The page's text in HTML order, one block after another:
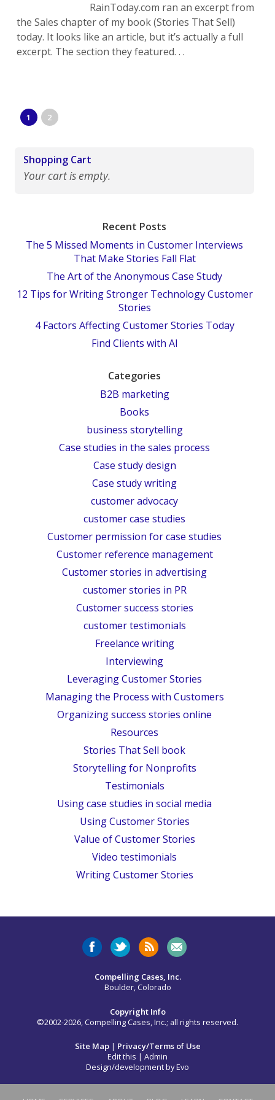
RainToday.com ran an excerpt from
the Sales chapter of my book (Stories That Sell)
today. It looks like an article, but it’s actually a full
excerpt. The section they featured. . .
1 2
Shopping Cart
Your cart is empty.
Recent Posts
The 5 Missed Moments in Customer Interviews
That Make Stories Fall Flat
The Art of the Anonymous Case Study
12 Tips for Writing Stronger Technology Customer
Stories
4 Factors Affecting Customer Stories Today
Find Clients with AI
Categories
B2B marketing
Books
business storytelling
Case studies in the sales process
Case study design
Case study writing
customer advocacy
customer case studies
Customer permission for case studies
Customer reference management
Customer stories in advertising
customer stories in PR
Customer success stories
customer testimonials
Freelance writing
Interviewing
Leveraging Customer Stories
Managing the Process with Customers
Organizing success stories online
Resources
Stories That Sell book
Storytelling for Nonprofits
Testimonials
Using case studies in social media
Using Customer Stories
Value of Customer Stories
Video testimonials
Writing Customer Stories
Compelling Cases, Inc.
Boulder, Colorado
Copyright Info
©2002-2026, Compelling Cases, Inc.; all rights reserved.
Site Map| Privacy/Terms of Use
Edit this | Admin
Design/development byEvo